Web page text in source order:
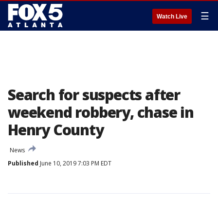
Watch Live ☰
Search for suspects after
weekend robbery, chase in
Henry County
News
Published June 10, 2019 7:03 PM EDT